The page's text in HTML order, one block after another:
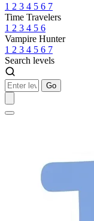
1 2 3 4 5 6 7
Time Travelers
1 2 3 4 5 6
Vampire Hunter
1 2 3 4 5 6 7
Search levels
Go